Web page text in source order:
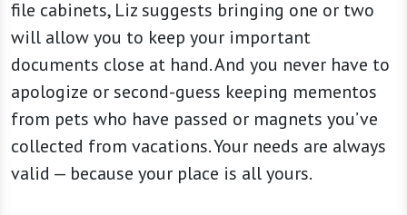
file cabinets, Liz suggests bringing one or two
will allow you to keep your important
documents close at hand. And you never have to
apologize or second-guess keeping mementos
from pets who have passed or magnets you’ve
collected from vacations. Your needs are always
valid — because your place is all yours.